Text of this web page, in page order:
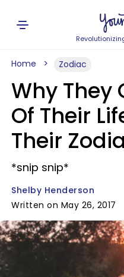
Home Zodiac
Why They
Of Their
Their
*snip snip*
Shelby Henderson
Written on May 26, 2017